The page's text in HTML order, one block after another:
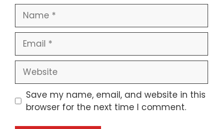
Save my name, email, and website in this
browser for the next time I comment.